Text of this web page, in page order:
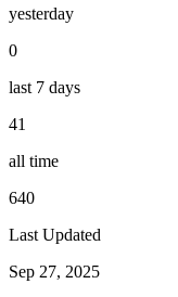
yesterday
0
last 7 days
41
all time
640
Last Updated
Sep 27, 2025